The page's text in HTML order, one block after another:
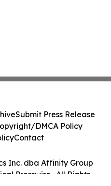
Inc. dba Affinity Group
Presswire . All Rights
Submit Press Release
DMCA Policy
Contact